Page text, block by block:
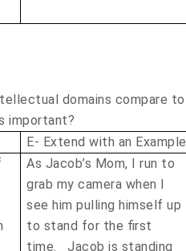
domains compare to
important?
E- Extend with an Example
As Jacob’s Mom, I run to
grab my camera when I
see him pulling himself up
to stand for the first
time. Jacob is standing